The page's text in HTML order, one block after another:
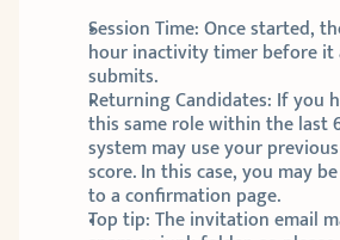
Session Time: Once started,
hour inactivity timer before
submits.
Returning Candidates: If you
this same role within the last
system may use your
score. In this case, you may
to a confirmation page.
Top tip: The invitation email